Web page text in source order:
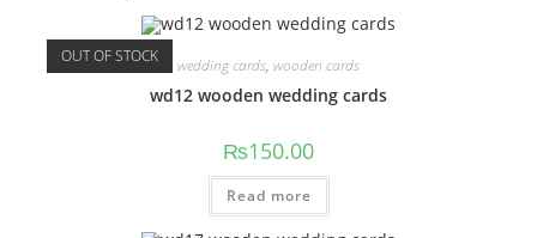
OUT OF STOCK wedding cards, wooden cards
wd12 wooden wedding cards
₨150.00
Read more